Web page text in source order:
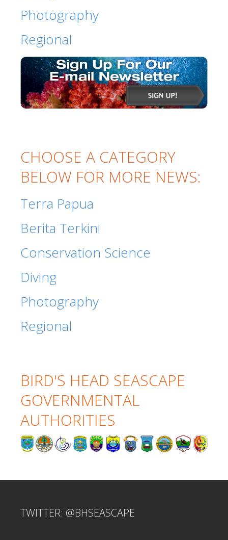
Photography
Regional
CHOOSE A CATEGORY
BELOW FOR MORE NEWS:
Terra Papua
Berita Terkini
Conservation Science
Diving
Photography
Regional
BIRD'S HEAD SEASCAPE
GOVERNMENTAL
AUTHORITIES
TWITTER: @BHSEASCAPE